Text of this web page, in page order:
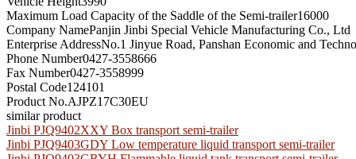
Maximum Load Capacity of the Saddle of the Semi-trailer16000
Company NamePanjin Jinbi Special Vehicle Manufacturing Co., Ltd
Enterprise AddressNo.1 Jinyue Road, Panshan Economic and
Phone Number0427-3558666
Fax Number0427-3558999
Postal Code124101
Product No.AJPZ17C30EU
similar product
Jinbi PJQ9402XXY Box transport semi-trailer
Jinbi PJQ9403GDY Low temperature liquid transport semi-trailer